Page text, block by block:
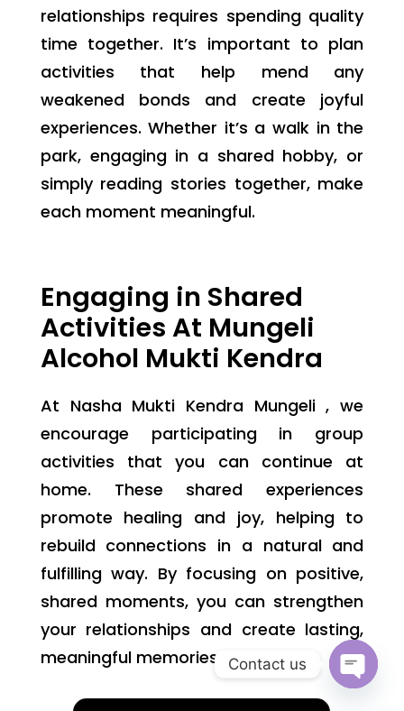
relationships requires spending quality
time together. It’s important to plan
activities that help mend any
weakened bonds and create joyful
experiences. Whether it’s a walk in the
park, engaging in a shared hobby, or
simply reading stories together, make
each moment meaningful.
Engaging in Shared
Activities At Mungeli
Alcohol Mukti Kendra
At Nasha Mukti Kendra Mungeli , we
encourage participating in group
activities that you can continue at
home. These shared experiences
promote healing and joy, helping to
rebuild connections in a natural and
fulfilling way. By focusing on positive,
shared moments, you can strengthen
your relationships and create lasting,
meaningful memories.
Contact us